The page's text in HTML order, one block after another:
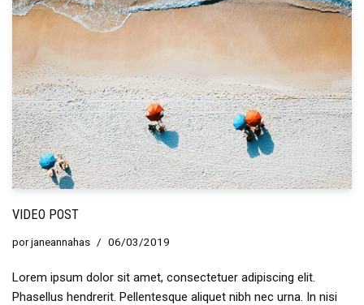
VIDEO POST
porjaneannahas 06/03/2019
Lorem ipsum dolor sit amet, consectetuer adipiscing elit.
Phasellus hendrerit. Pellentesque aliquet nibh nec urna. In nisi